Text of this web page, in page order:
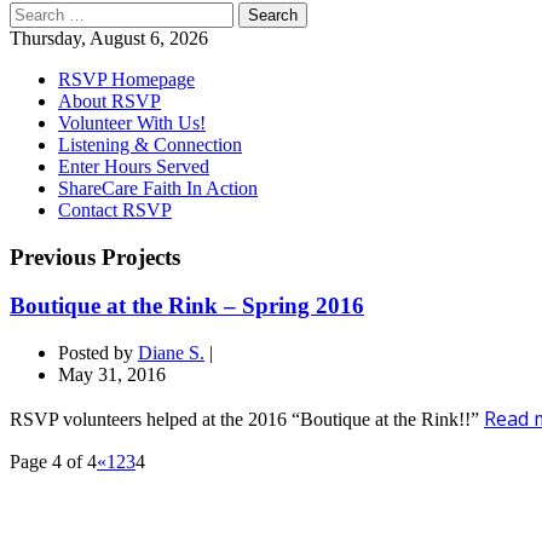
Search
for:
Thursday, August 6, 2026
RSVP Homepage
About RSVP
Volunteer With Us!
Listening & Connection
Enter Hours Served
ShareCare Faith In Action
Contact RSVP
Previous Projects
Boutique at the Rink – Spring 2016
Posted by Diane S. |
May 31, 2016
RSVP volunteers helped at the 2016 “Boutique at the Rink!!” Read
Page 4 of 4«1 234